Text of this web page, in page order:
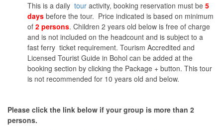
This is a daily tour activity, booking reservation must be 5
days before the tour. Price indicated is based on minimum
of 2 persons. Children 2 years old below is free of charge
and is not included on the headcount and is subject to a
fast ferry ticket requirement. Tourism Accredited and
Licensed Tourist Guide in Bohol can be added at the
booking section by clicking the Package + button. This tour
is not recommended for 10 years old and below.
Please click the link below if your group is more than 2
persons.